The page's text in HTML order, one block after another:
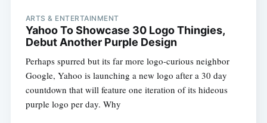
ARTS & ENTERTAINMENT
Yahoo To Showcase 30 Logo Thingies,
Debut Another Purple Design
Perhaps spurred but its far more logo-curious neighbor
Google, Yahoo is launching a new logo after a 30 day
countdown that will feature one iteration of its hideous
purple logo per day. Why